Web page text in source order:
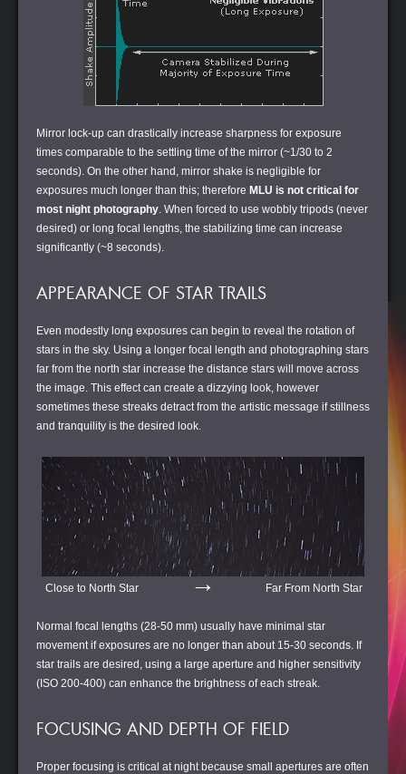
Mirror lock-up can drastically increase sharpness for exposure
times comparable to the settling time of the mirror (~1/30 to 2
seconds). On the other hand, mirror shake is negligible for
exposures much longer than this; therefore MLU is not critical for
most night photography. When forced to use wobbly tripods (never
desired) or long focal lengths, the stabilizing time can increase
significantly (~8 seconds).
APPEARANCE OF STAR TRAILS
Even modestly long exposures can begin to reveal the rotation of
stars in the sky. Using a longer focal length and photographing stars
far from the north star increase the distance stars will move across
the image. This effect can create a dizzying look, however
sometimes these streaks detract from the artistic message if stillness
and tranquility is the desired look.
Close to North Star → Far From North Star
Normal focal lengths (28-50 mm) usually have minimal star
movement if exposures are no longer than about 15-30 seconds. If
star trails are desired, using a large aperture and higher sensitivity
(ISO 200-400) can enhance the brightness of each streak.
FOCUSING AND DEPTH OF FIELD
Proper focusing is critical at night because small apertures are often